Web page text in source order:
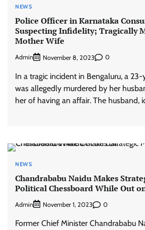
NEWS
Police Officer in Karnataka
Suspecting Infidelity; Tragically
Mother Wife
Admin November 8, 2023 0
In a tragic incident in Bengaluru, a
was allegedly murdered by her
her of having an affair. The husband,
NEWS
Chandrababu Naidu Makes
Political Chessboard While Out
Admin November 1, 2023 0
Former Chief Minister Chandrababu